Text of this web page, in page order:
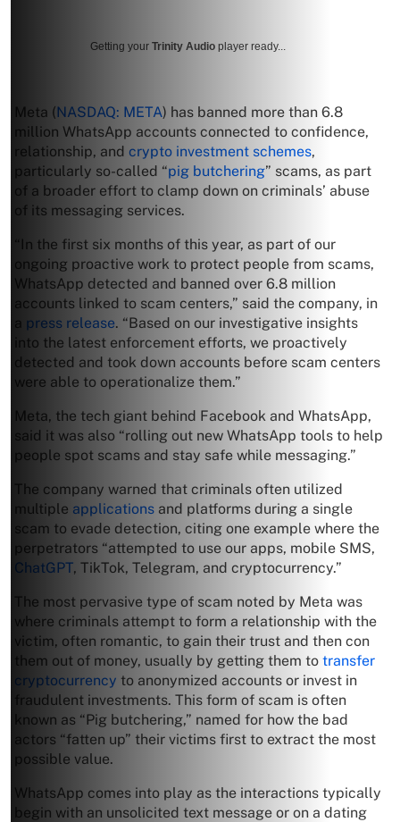
Getting your Trinity Audio player ready...
Meta (NASDAQ: META) has banned more than 6.8
million WhatsApp accounts connected to confidence,
relationship, and crypto investment schemes,
particularly so-called “pig butchering” scams, as part
of a broader effort to clamp down on criminals’ abuse
of its messaging services.
“In the first six months of this year, as part of our
ongoing proactive work to protect people from scams,
WhatsApp detected and banned over 6.8 million
accounts linked to scam centers,” said the company, in
a press release. “Based on our investigative insights
into the latest enforcement efforts, we proactively
detected and took down accounts before scam centers
were able to operationalize them.”
Meta, the tech giant behind Facebook and WhatsApp,
said it was also “rolling out new WhatsApp tools to help
people spot scams and stay safe while messaging.”
The company warned that criminals often utilized
multiple applications and platforms during a single
scam to evade detection, citing one example where the
perpetrators “attempted to use our apps, mobile SMS,
ChatGPT, TikTok, Telegram, and cryptocurrency.”
The most pervasive type of scam noted by Meta was
where criminals attempt to form a relationship with the
victim, often romantic, to gain their trust and then con
them out of money, usually by getting them to transfer
cryptocurrency to anonymized accounts or invest in
fraudulent investments. This form of scam is often
known as “Pig butchering,” named for how the bad
actors “fatten up” their victims first to extract the most
possible value.
WhatsApp comes into play as the interactions typically
begin with an unsolicited text message or on a dating